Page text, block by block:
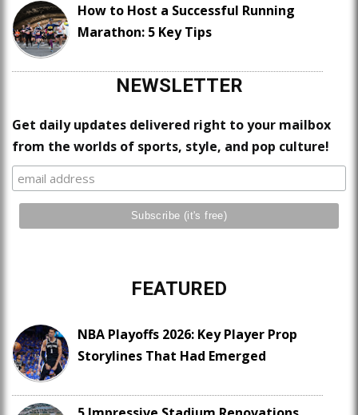
How to Host a Successful Running
Marathon: 5 Key Tips
NEWSLETTER
Get daily updates delivered right to your mailbox
from the worlds of sports, style, and pop culture!
FEATURED
NBA Playoffs 2026: Key Player Prop
Storylines That Had Emerged